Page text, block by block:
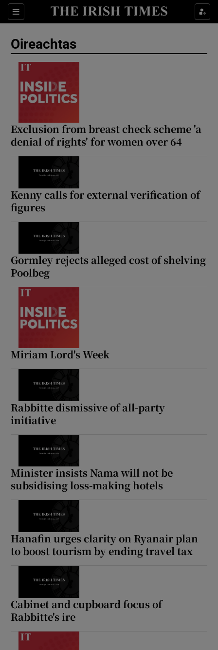
Sections
Show Life & Style sub sections
Show Gaeilge sub sections
Show Sponsored sub sections
Oireachtas
Exclusion from breast check scheme 'a
denial of rights' for women over 64
Kenny calls for external verification of
figures
Gormley rejects alleged cost of shelving
Poolbeg
Miriam Lord's Week
Rabbitte dismissive of all-party
initiative
Minister insists Nama will not be
subsidising loss-making hotels
Hanafin urges clarity on Ryanair plan
to boost tourism by ending travel tax
Cabinet and cupboard focus of
Rabbitte's ire